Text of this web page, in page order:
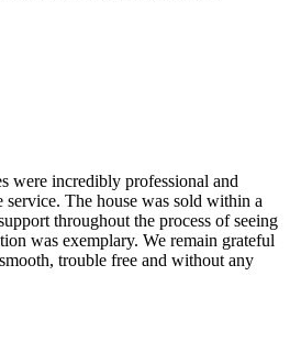
were incredibly professional and
The house was sold within a
throughout the process of seeing
was exemplary. We remain grateful
trouble free and without any